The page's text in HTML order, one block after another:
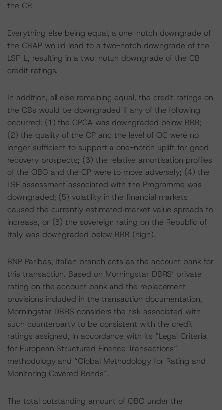
the CP.
Everything else being equal, a one-notch downgrade of
the CBAP would lead to a two-notch downgrade of the
LSF-L, resulting in a two-notch downgrade of the CB
credit ratings.
In addition, all else remaining equal, the credit ratings on
the CBs would be downgraded if any of the following
occurred: (1) the CPCA was downgraded below BBB;
(2) the quality of the CP and the level of OC were no
longer sufficient to support a one-notch uplift for good
recovery prospects; (3) the relative amortisation profiles
of the OBG and the CP were to move adversely; (4) the
LSF assessment associated with the Programme was
downgraded; (5) volatility in the financial markets
caused the currently estimated market value spreads to
increase, or (6) the sovereign rating on the Republic of
Italy was downgraded below BBB (high).
BNP Paribas, Italian branch acts as the account bank for
this transaction. Based on Morningstar DBRS’ private
rating on the account bank and the replacement
provisions included in the transaction documentation,
Morningstar DBRS considers the risk associated with
such counterparty to be consistent with the credit
ratings assigned, in accordance with its “Legal Criteria
for European Structured Finance Transactions”
methodology and “Global Methodology for Rating and
Monitoring Covered Bonds”.
The total outstanding amount of OBG under the